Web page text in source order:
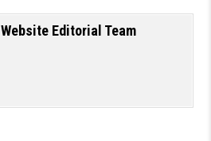
Website Editorial Team